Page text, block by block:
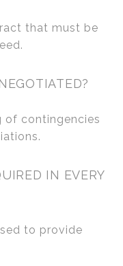
that must be
of contingencies
IN EVERY
to provide